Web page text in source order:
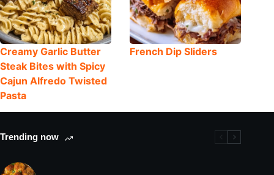
Creamy Garlic Butter
Steak Bites with Spicy
Cajun Alfredo Twisted
Pasta
French Dip Sliders
Trending now